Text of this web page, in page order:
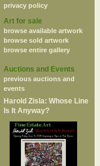
privacy policy
Art for sale
browse available artwork
browse sold artwork
browse entire gallery
Auctions and Events
previous auctions and
events
Harold Zisla: Whose Line
Is It Anyway?